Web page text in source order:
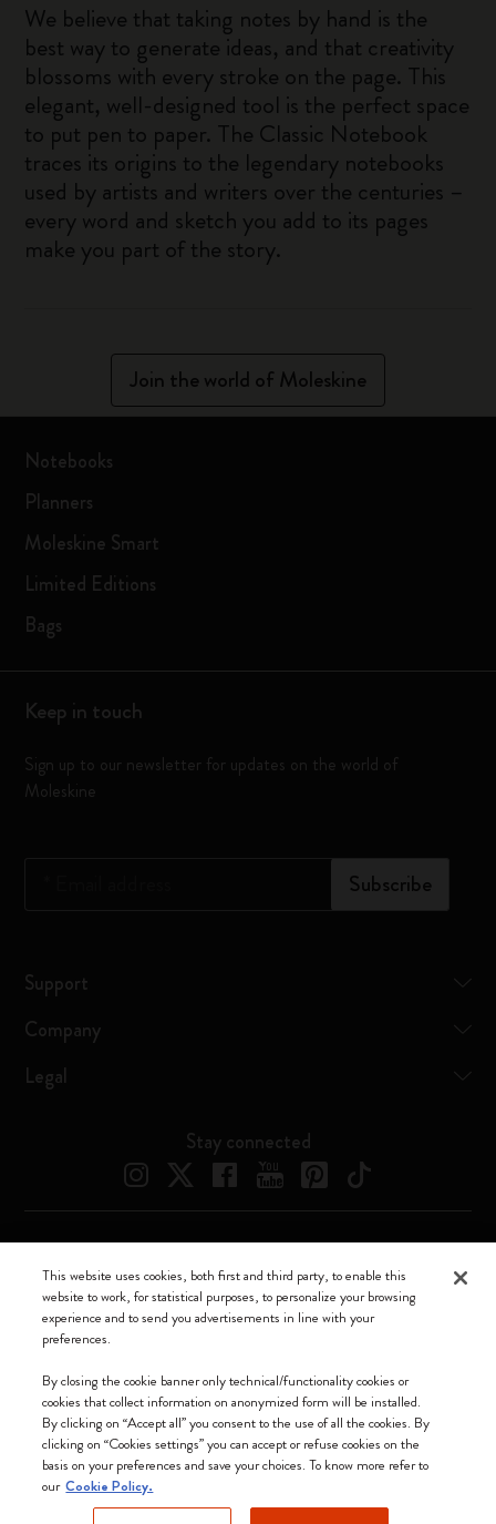
We believe that taking notes by hand is the
best way to generate ideas, and that creativity
blossoms with every stroke on the page. This
elegant, well-designed tool is the perfect space
to put pen to paper. The Classic Notebook
traces its origins to the legendary notebooks
used by artists and writers over the centuries –
every word and sketch you add to its pages
make you part of the story.
Join the world of Moleskine
Notebooks
Planners
Moleskine Smart
Limited Editions
Bags
Keep in touch
Sign up to our newsletter for updates on the world of
Moleskine
Subscribe
Support
Company
Legal
Stay connected
Hong Kong SAR China
We accept
Moleskine srl a socio unico - Via Bergognone, 34 – 20144 Milano -
Italia - P. IVA / CCIAA n. 07234480965 - REA MI 1945400 - Cap.
Soc. €2.181.513,42
This website uses cookies, both first and third party, to enable this
website to work, for statistical purposes, to personalize your browsing
experience and to send you advertisements in line with your
preferences.
By closing the cookie banner only technical/functionality cookies or
cookies that collect information on anonymized form will be installed.
By clicking on “Accept all” you consent to the use of all the cookies. By
clicking on “Cookies settings” you can accept or refuse cookies on the
basis on your preferences and save your choices. To know more refer to
our Cookie Policy.